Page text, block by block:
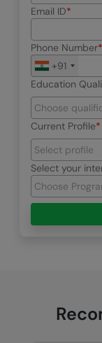
Email ID
Phone Number
+91
Education
Current Profile
Select your